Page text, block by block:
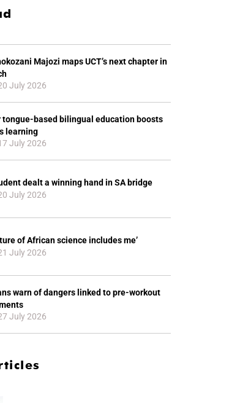
Majozi maps UCT’s next chapter in
July 2026
tongue-based bilingual education boosts
learning
July 2026
dealt a winning hand in SA bridge
July 2026
of African science includes me’
July 2026
warn of dangers linked to pre-workout
July 2026